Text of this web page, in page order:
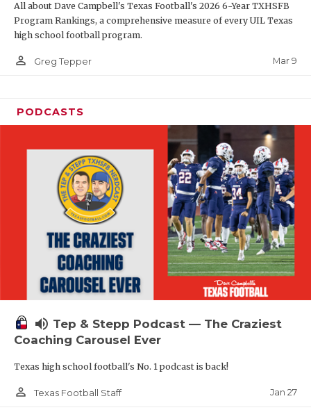
All about Dave Campbell's Texas Football's 2026 6-Year TXHSFB
Program Rankings, a comprehensive measure of every UIL Texas
high school football program.
person_outline Greg Tepper Mar 9
PODCASTS
volume_up Tep & Stepp Podcast — The Craziest
Coaching Carousel Ever
Texas high school football's No. 1 podcast is back!
person_outline Texas Football Staff Jan 27